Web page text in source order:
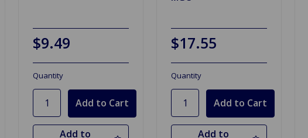
$9.49
Quantity
Add to
$17.55
Quantity
Add to